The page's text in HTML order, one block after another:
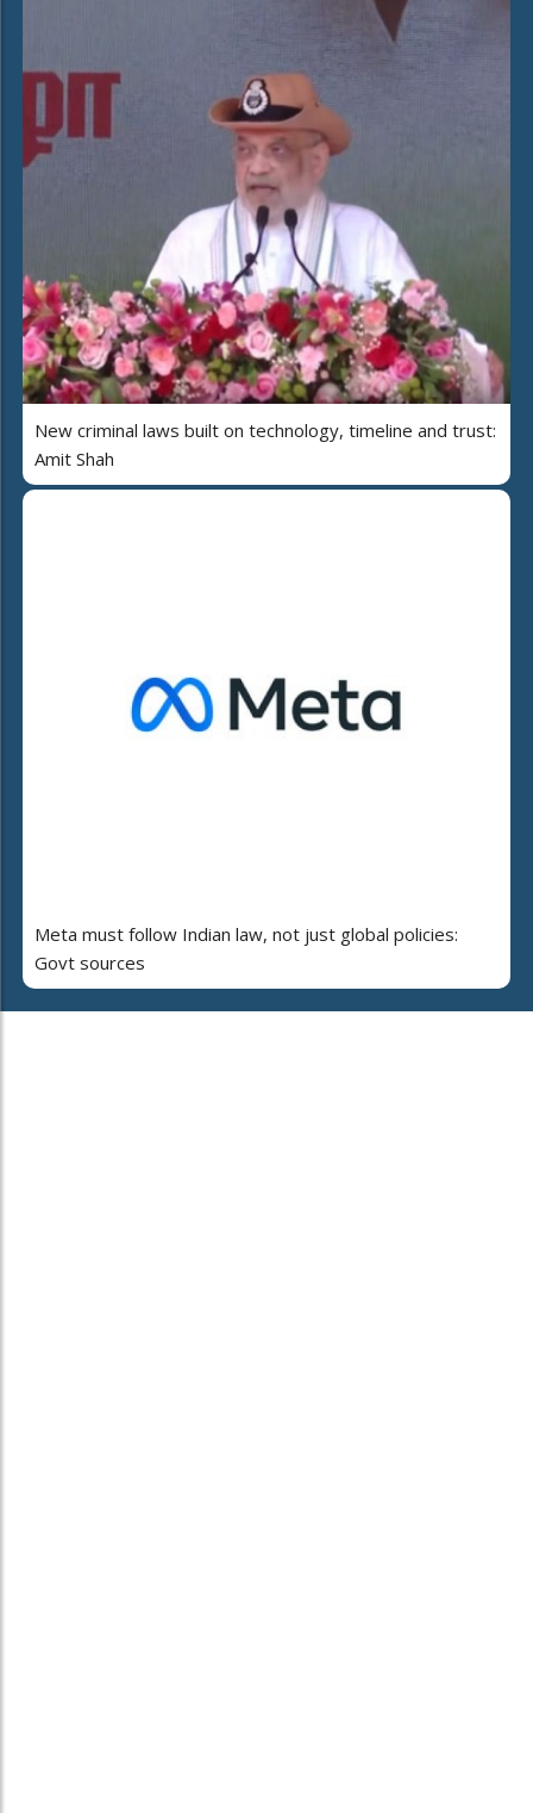
New criminal laws built on technology, timeline and trust:
Amit Shah
Meta must follow Indian law, not just global policies:
Govt sources